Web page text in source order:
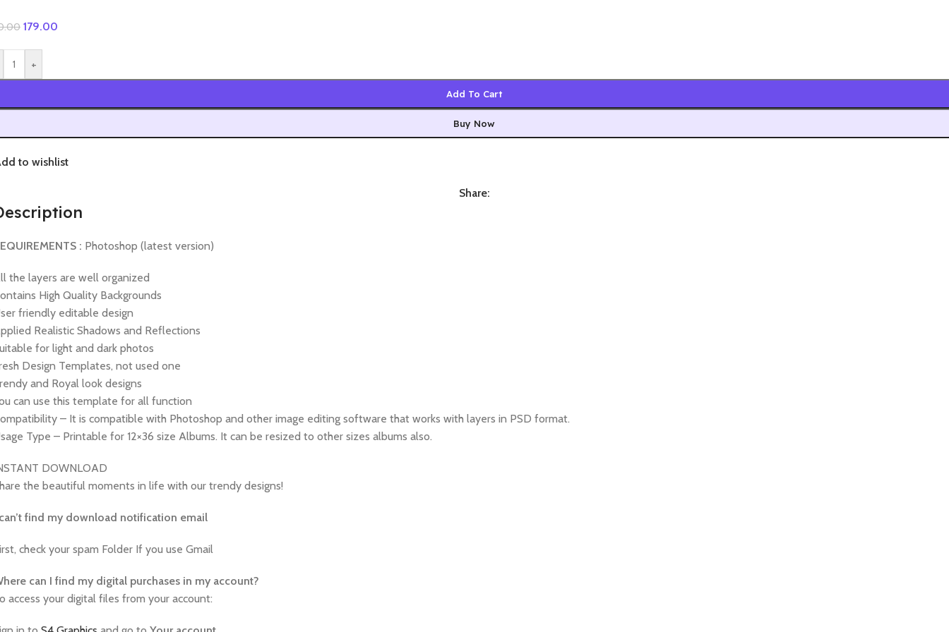
179.00
+
Add To Cart
Buy Now
to wishlist
Share:
: Photoshop (latest version)
the layers are well organized
High Quality Backgrounds
friendly editable design
Realistic Shadows and Reflections
for light and dark photos
Design Templates, not used one
and Royal look designs
can use this template for all function
– It is compatible with Photoshop and other image editing software that works with layers in PSD format.
Type – Printable for 12×36 size Albums. It can be resized to other sizes albums also.
DOWNLOAD
the beautiful moments in life with our trendy designs!
find my download notification email
check your spam Folder If you use Gmail
here can I find my digital purchases in my account?
access your digital files from your account: